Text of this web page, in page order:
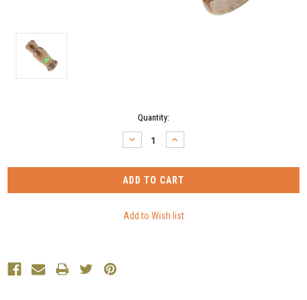
Quantity:
DECREASE
QUANTITY:
INCREASE
QUANTITY: